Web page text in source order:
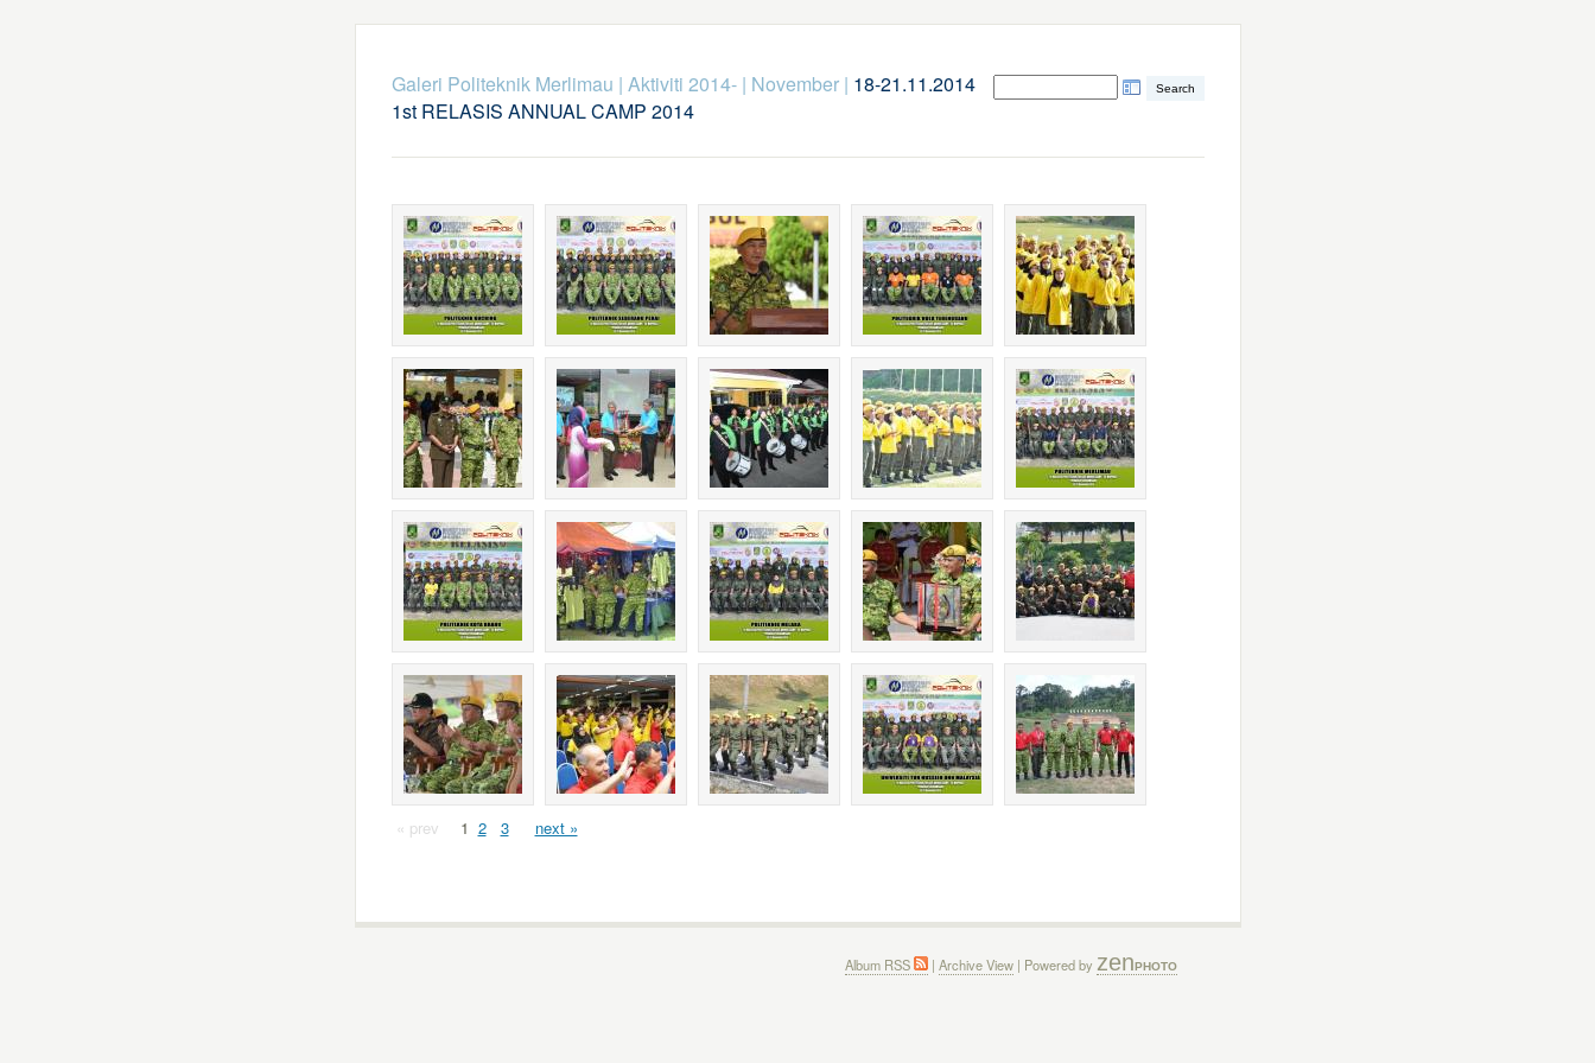
Galeri Politeknik Merlimau | Aktiviti 2014-| November| 18-21.11.2014
1st RELASIS ANNUAL CAMP 2014
« prev 1 2 3 next »
Album RSS | Archive View | Powered by zenPHOTO